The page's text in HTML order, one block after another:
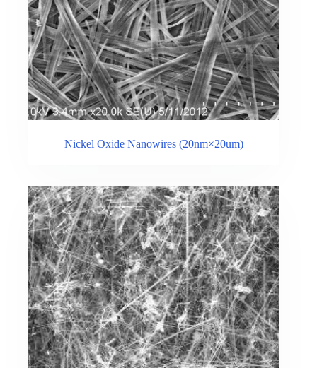
Nickel Oxide Nanowires (20nm×20um)